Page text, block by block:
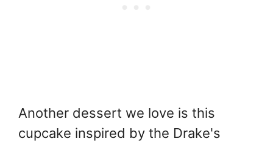
Another dessert we love is this
cupcake inspired by the Drake's